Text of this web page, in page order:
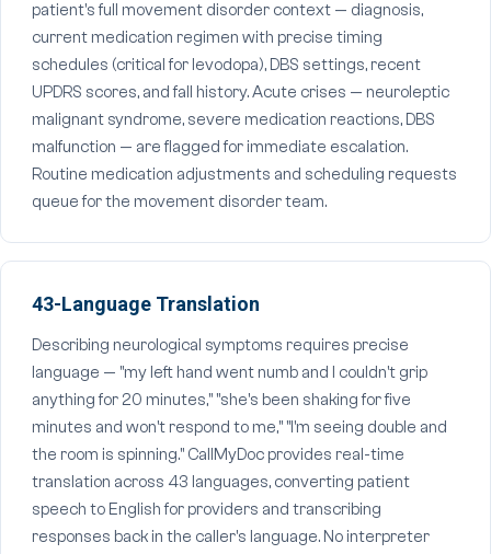
patient's full movement disorder context — diagnosis,
current medication regimen with precise timing
schedules (critical for levodopa), DBS settings, recent
UPDRS scores, and fall history. Acute crises — neuroleptic
malignant syndrome, severe medication reactions, DBS
malfunction — are flagged for immediate escalation.
Routine medication adjustments and scheduling requests
queue for the movement disorder team.
43-Language Translation
Describing neurological symptoms requires precise
language — "my left hand went numb and I couldn't grip
anything for 20 minutes," "she's been shaking for five
minutes and won't respond to me," "I'm seeing double and
the room is spinning." CallMyDoc provides real-time
translation across 43 languages, converting patient
speech to English for providers and transcribing
responses back in the caller's language. No interpreter